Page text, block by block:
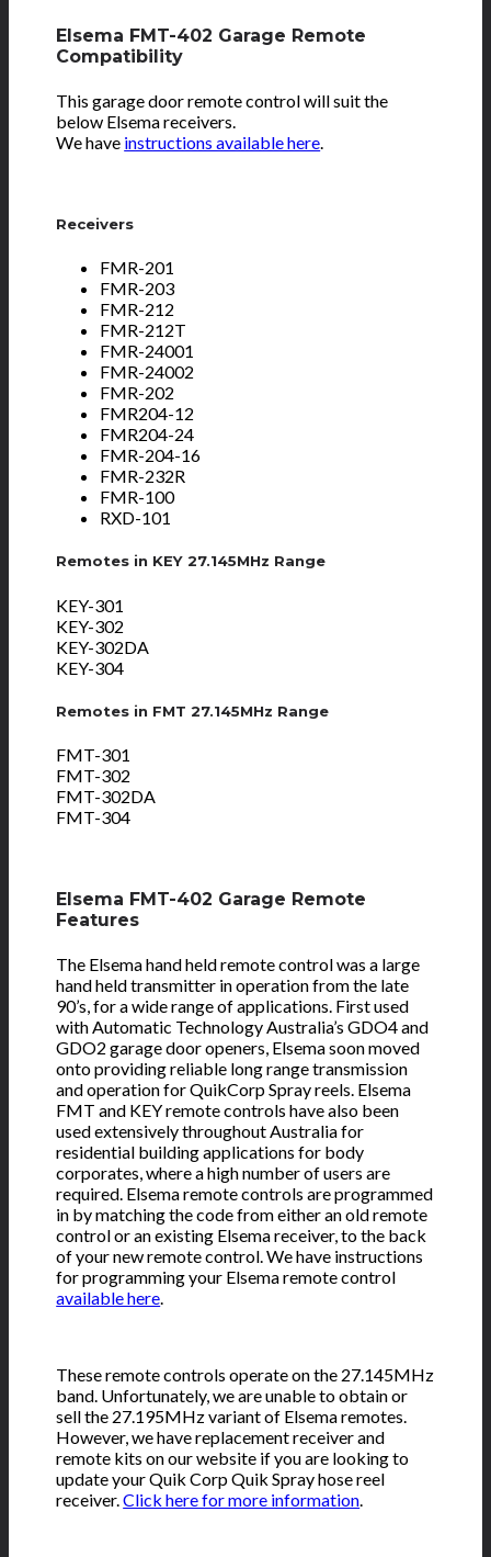
Elsema FMT-402 Garage Remote
Compatibility
This garage door remote control will suit the
below Elsema receivers.
We have instructions available here.
Receivers
FMR-201
FMR-203
FMR-212
FMR-212T
FMR-24001
FMR-24002
FMR-202
FMR204-12
FMR204-24
FMR-204-16
FMR-232R
FMR-100
RXD-101
Remotes in KEY 27.145MHz Range
KEY-301
KEY-302
KEY-302DA
KEY-304
Remotes in FMT 27.145MHz Range
FMT-301
FMT-302
FMT-302DA
FMT-304
Elsema FMT-402 Garage Remote
Features
The Elsema hand held remote control was a large
hand held transmitter in operation from the late
90’s, for a wide range of applications. First used
with Automatic Technology Australia’s GDO4 and
GDO2 garage door openers, Elsema soon moved
onto providing reliable long range transmission
and operation for QuikCorp Spray reels. Elsema
FMT and KEY remote controls have also been
used extensively throughout Australia for
residential building applications for body
corporates, where a high number of users are
required. Elsema remote controls are programmed
in by matching the code from either an old remote
control or an existing Elsema receiver, to the back
of your new remote control. We have instructions
for programming your Elsema remote control
available here.
These remote controls operate on the 27.145MHz
band. Unfortunately, we are unable to obtain or
sell the 27.195MHz variant of Elsema remotes.
However, we have replacement receiver and
remote kits on our website if you are looking to
update your Quik Corp Quik Spray hose reel
receiver.Click here for more information.